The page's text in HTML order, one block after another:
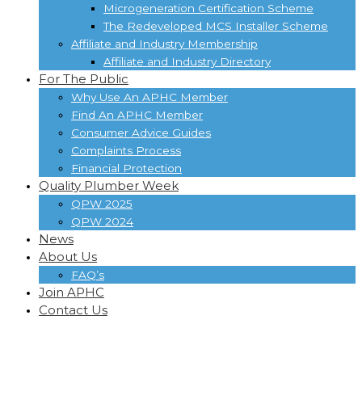
Microgeneration Certification Scheme
The Redeveloped MCS Installer Scheme
Affiliate and Industry Membership
Affiliate and Industry Directory
For The Public
Why Use An APHC Member
Find An APHC Member
Consumer Advice Guides
Complaints Process
Financial Protection
Quality Plumber Week
QPW 2025
QPW 2024
News
About Us
FAQ’s
Join APHC
Contact Us